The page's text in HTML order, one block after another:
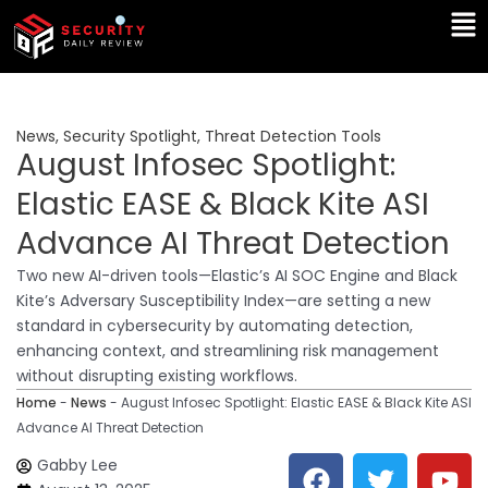
Skip
content
News, Security Spotlight, Threat Detection Tools
August Infosec Spotlight:
Elastic EASE & Black Kite ASI
Advance AI Threat Detection
Two new AI-driven tools—Elastic’s AI SOC Engine and Black
Kite’s Adversary Susceptibility Index—are setting a new
standard in cybersecurity by automating detection,
enhancing context, and streamlining risk management
without disrupting existing workflows.
Home - News - August Infosec Spotlight: Elastic EASE & Black Kite ASI
Advance AI Threat Detection
Gabby Lee
F T Y
L